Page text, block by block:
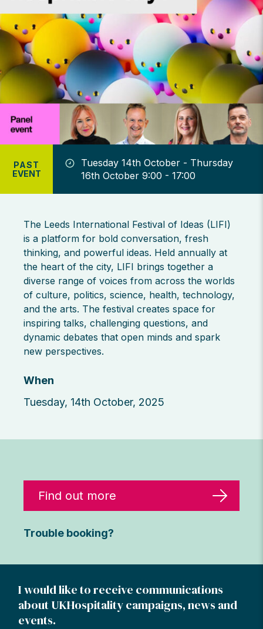
PAST
EVENT
Tuesday 14th October - Thursday
16th October 9:00 - 17:00
The Leeds International Festival of Ideas (LIFI)
is a platform for bold conversation, fresh
thinking, and powerful ideas. Held annually at
the heart of the city, LIFI brings together a
diverse range of voices from across the worlds
of culture, politics, science, health, technology,
and the arts. The festival creates space for
inspiring talks, challenging questions, and
dynamic debates that open minds and spark
new perspectives.
When
Tuesday, 14th October, 2025
Find out more
Trouble booking?
I would like to receive communications
about UKHospitality campaigns, news and
events.